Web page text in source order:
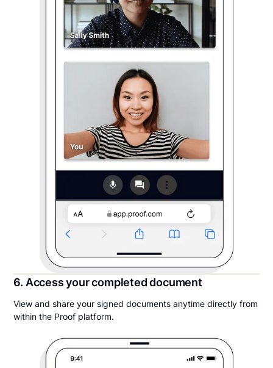
6. Access your completed document
View and share your signed documents anytime directly from
within the Proof platform.